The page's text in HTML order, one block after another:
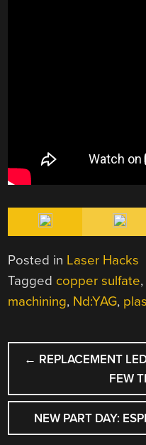
Posted in Laser Hacks
Tagged copper sulfate,
machining, Nd:YAG,
POST
← REPLACEMENT
FEW
NEW PART DAY: